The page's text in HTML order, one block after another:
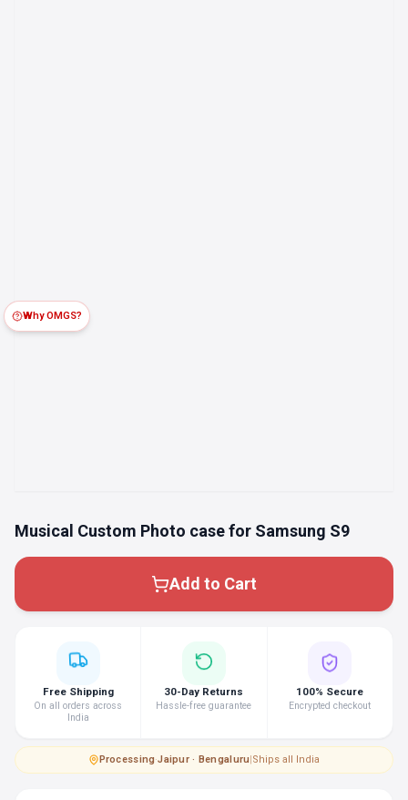
Musical Custom Photo case for Samsung S9
Add to Cart
Why OMGS?
Free Shipping
On all orders across
India
30-Day Returns
Hassle-free guarantee
100% Secure
Encrypted checkout
Processing·Jaipur · Bengaluru|Ships all India